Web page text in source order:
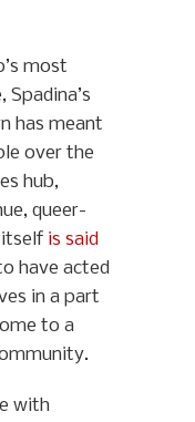
most
has meant
over the
hub,
queer-
itself is said
have acted
in a part
to a
with